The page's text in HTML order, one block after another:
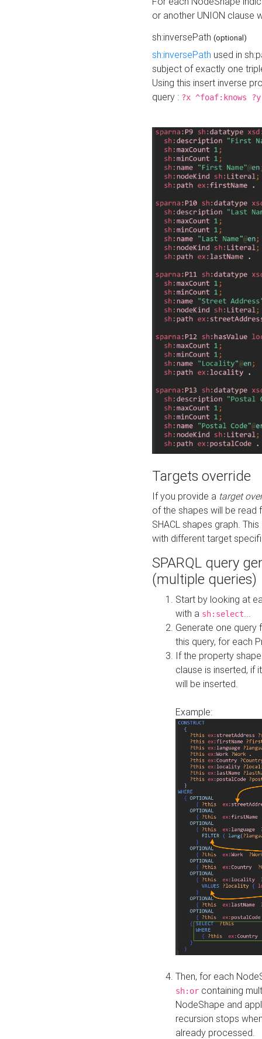
or another UNION clause
sh:inversePath (optional)
sh:inversePath used in
subject of exactly one
Using this insert inverse
query : ?x ^foaf:knows ?y
Targets override
If you provide a target
of the shapes will be read
SHACL shapes graph.
with different target
SPARQL query
(multiple queries)
Start by looking at
with a sh:select
Generate one query
this query, for each
If the property
clause is inserted, if
will be inserted.
Example:
Then, for each
sh:or containing
NodeShape and
recursion stops
already processed.